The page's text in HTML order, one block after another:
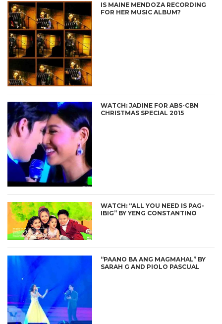
IS MAINE MENDOZA RECORDING
FOR HER MUSIC ALBUM?
WATCH: JADINE FOR ABS-CBN
CHRISTMAS SPECIAL 2015
WATCH: “ALL YOU NEED IS PAG-
IBIG” BY YENG CONSTANTINO
“PAANO BA ANG MAGMAHAL” BY
SARAH G AND PIOLO PASCUAL